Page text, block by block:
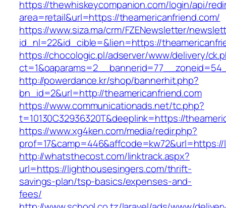
https://thewhiskeycompanion.com/login/api/
area=retail&url=https://theamericanfriend.com/
https://www.siza.ma/crm/FZENewsletter/
id_nl=22&id_cible=&lien=https://
https://chocologic.pl/adserver/www/delivery/
http://powerdance.kr/shop/bannerhit.php?
bn_id=2&url=http://theamericanfriend.com
https://www.communicationads.net/tc.php?
t=10130C32936320T&deeplink=https://
https://www.xg4ken.com/media/redir.php?
http://whatsthecost.com/linktrack.aspx?
url=https://lighthousesingers.com/thrift-
savings-plan/tsp-basics/expenses-and-
fees/